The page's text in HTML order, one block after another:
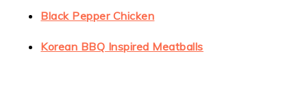
Black Pepper Chicken
Korean BBQ Inspired Meatballs